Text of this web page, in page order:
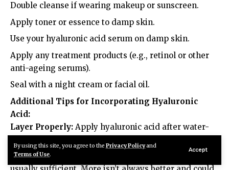
By using this site, you agree to the Privacy Policyand
Terms of Use.
Accept
Double cleanse if wearing makeup or sunscreen.
Apply toner or essence to damp skin.
Use your hyaluronic acid serum on damp skin.
Apply any treatment products (e.g., retinol or other
anti-ageing serums).
Seal with a night cream or facial oil.
Additional Tips for Incorporating Hyaluronic
Acid:
Layer Properly: Apply hyaluronic acid after water-
Don’t Overdo It: